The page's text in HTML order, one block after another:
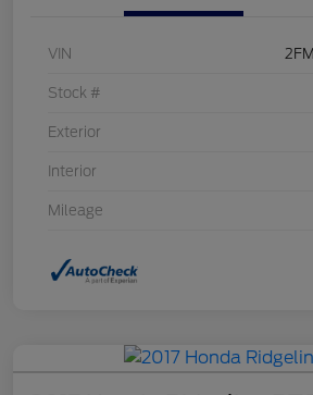
VIN
Stock #
Exterior
Interior
Mileage